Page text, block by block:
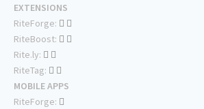
EXTENSIONS
RiteForge:
RiteBoost:
Rite.ly:
RiteTag:
MOBILE APPS
RiteForge: